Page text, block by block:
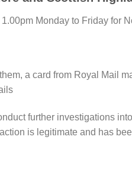
Monday to Friday for
a card from Royal Mail
further investigations
is legitimate and has